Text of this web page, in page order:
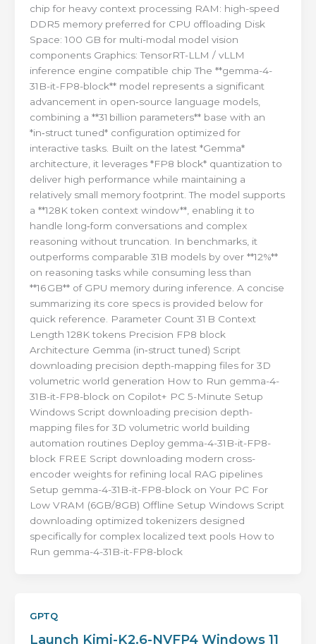
chip for heavy context processing RAM: high-speed
DDR5 memory preferred for CPU offloading Disk
Space: 100 GB for multi-modal model vision
components Graphics: TensorRT-LLM / vLLM
inference engine compatible chip The **gemma-4-
31B-it-FP8-block** model represents a significant
advancement in open‑source language models,
combining a **31 billion parameters** base with an
*in‑struct tuned* configuration optimized for
interactive tasks. Built on the latest *Gemma*
architecture, it leverages *FP8 block* quantization to
deliver high performance while maintaining a
relatively small memory footprint. The model supports
a **128K token context window**, enabling it to
handle long‑form conversations and complex
reasoning without truncation. In benchmarks, it
outperforms comparable 31B models by over **12%**
on reasoning tasks while consuming less than
**16 GB** of GPU memory during inference. A concise
summarizing its core specs is provided below for
quick reference. Parameter Count 31 B Context
Length 128K tokens Precision FP8 block
Architecture Gemma (in‑struct tuned) Script
downloading precision depth-mapping files for 3D
volumetric world generation How to Run gemma-4-
31B-it-FP8-block on Copilot+ PC 5-Minute Setup
Windows Script downloading precision depth-
mapping files for 3D volumetric world building
automation routines Deploy gemma-4-31B-it-FP8-
block FREE Script downloading modern cross-
encoder weights for refining local RAG pipelines
Setup gemma-4-31B-it-FP8-block on Your PC For
Low VRAM (6GB/8GB) Offline Setup Windows Script
downloading optimized tokenizers designed
specifically for complex localized text pools How to
Run gemma-4-31B-it-FP8-block
GPTQ
Launch Kimi-K2.6-NVFP4 Windows 11